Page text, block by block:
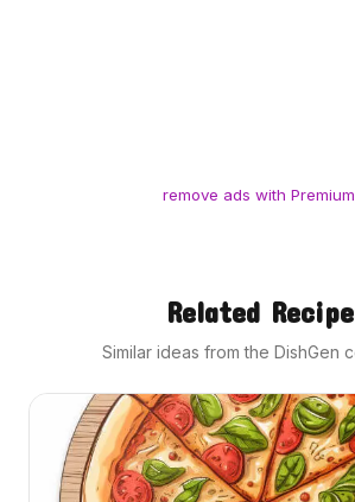
remove ads with
Related
Similar ideas from the DishGen